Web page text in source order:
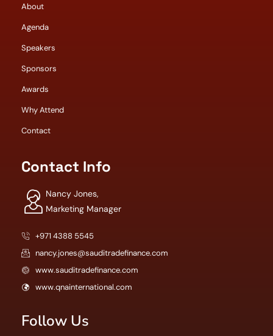
About
Agenda
Speakers
Sponsors
Awards
Why Attend
Contact
Contact Info
Nancy Jones,
Marketing Manager
+971 4388 5545
nancy.jones@sauditradefinance.com
www.sauditradefinance.com
www.qnainternational.com
Follow Us